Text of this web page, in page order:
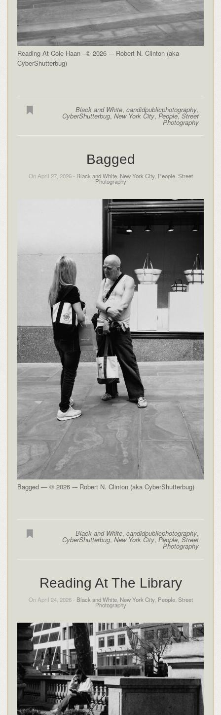
Reading At Cole Haan –© 2026 -– Robert N. Clinton (aka
CyberShutterbug)
Black and White,candidpublicphotography,
CyberShutterbug,New York City,People,Street
Photography
Bagged
On April 27, 2026 - Black and White, New York City, People, Street
Photography
Bagged — © 2026 -– Robert N. Clinton (aka CyberShutterbug)
Black and White,candidpublicphotography,
CyberShutterbug,New York City, People,Street
Photography
Reading At The Library
On April 24, 2026 - Black and White, New York City, People, Street
Photography